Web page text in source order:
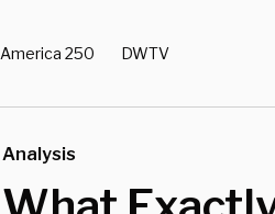
America 250 DWTV
Analysis